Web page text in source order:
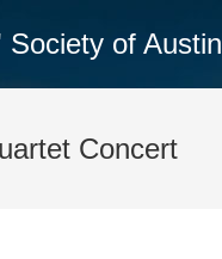
Society of Austin
Concert